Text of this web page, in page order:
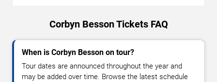
Corbyn Besson Tickets FAQ
When is Corbyn Besson on tour?
Tour dates are announced throughout the year and
may be added over time. Browse the latest schedule